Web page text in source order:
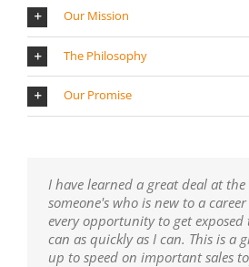
Our Mission
The Philosophy
Our Promise
I have learned a great deal at the
someone's who is new to a
every opportunity to get exposed
can as quickly as I can. This is a
up to speed on important sales